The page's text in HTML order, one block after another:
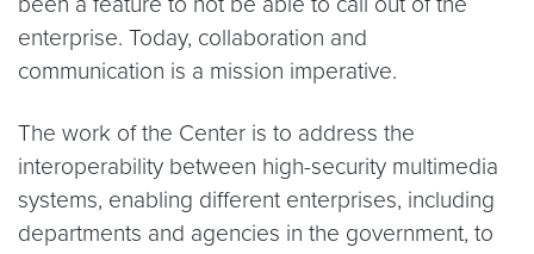
enterprise. Today, collaboration and
communication is a mission imperative.
The work of the Center is to address the
interoperability between high-security multimedia
systems, enabling different enterprises, including
departments and agencies in the government, to